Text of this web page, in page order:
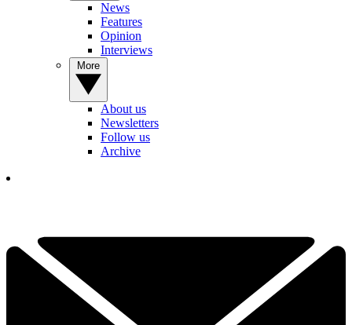
News
Features
Opinion
Interviews
About us
Newsletters
Follow us
Archive